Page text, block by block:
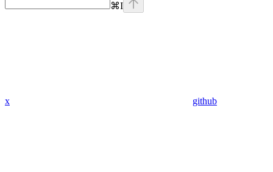
⌘I
x github